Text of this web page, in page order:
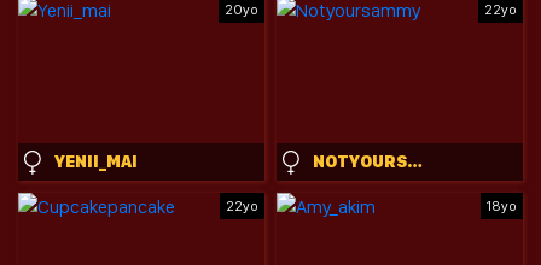
20yo
YENII_MAI
22yo
NOTYOURSAMMY
22yo 18yo